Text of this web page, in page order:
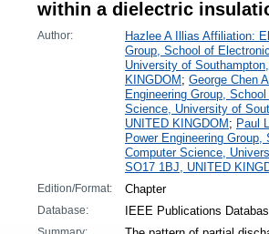
within a dielectric
Author:
Hazlee A Illias Affiliation:
Group, School of
University of
KINGDOM ; George Chen
Engineering Group,
Science, University of
UNITED KINGDOM ; Paul
Power Engineering
Computer Science,
SO17 1BJ, UNITED
Edition/Format: Chapter
Database: IEEE Publications